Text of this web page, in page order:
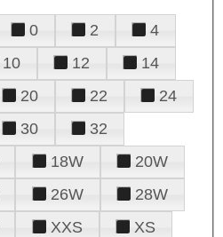
0 2
4
10 12
14
20 22
24
30
32
18W
20W
26W
28W
XXS
XS